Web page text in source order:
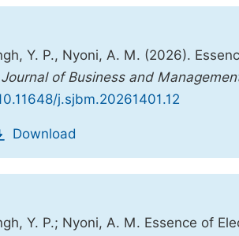
Y. P., Nyoni, A. M. (2026).
of Business and
j.sjbm.20261401.12
Download
Y. P.; Nyoni, A. M. Essence of